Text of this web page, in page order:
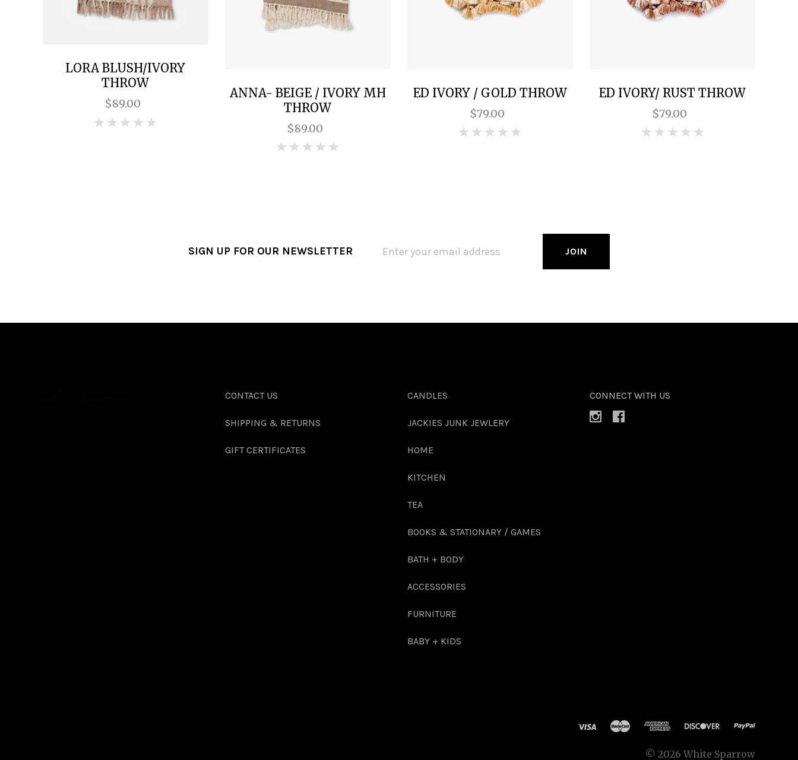
LORA BLUSH/IVORY
THROW
$89.00
ANNA- BEIGE / IVORY MH
THROW
$89.00
ED IVORY / GOLD THROW
$79.00
ED IVORY/ RUST THROW
$79.00
SIGN UP FOR OUR NEWSLETTER
CONTACT US
SHIPPING & RETURNS
GIFT CERTIFICATES
CANDLES
JACKIES JUNK JEWLERY
HOME
KITCHEN
TEA
BOOKS & STATIONARY / GAMES
BATH + BODY
ACCESSORIES
FURNITURE
BABY + KIDS
CONNECT WITH US
© 2026 White Sparrow